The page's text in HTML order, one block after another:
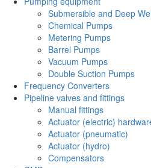
Submersible and Deep
Chemical Pumps
Metering Pumps
Barrel Pumps
Vacuum Pumps
Double Suction Pumps
Frequency Converters
Pipeline valves and fittings
Manual fittings
Actuator (electric)
Actuator (pneumatic)
Actuator (hydro)
Compensators